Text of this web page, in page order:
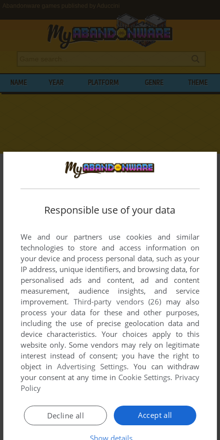
Abandonware games published by Aduccini
NAME YEAR PLATFORM GENRE THEME
Publishers>
BROWSE GAMES PUBLISHED BY
published by Aduccini, between 1993 and 1993.
Aduccini's Games 1-1 of 1
ADD TO FAVORITES
HARP: A FANTASY ADVENTURE BOOK
Responsible use of your data
We and our partners use cookies and similar
technologies to store and access information on
your device and process personal data, such as your
IP address, unique identifiers, and browsing data, for
personalised ads and content, ad and content
measurement, audience insights, and service
improvement. Third-party vendors (26) may also
process your data for these and other purposes,
including the use of precise geolocation data and
device characteristics. Your choices apply to this
website only. Some vendors may rely on legitimate
interest instead of consent; you have the right to
object inAdvertising Settings. You can withdraw
your consent at any time in Cookie Settings. Privacy
Policy
Accept all
Decline all